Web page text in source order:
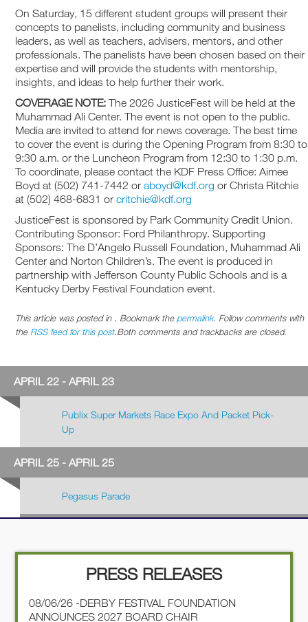
On Saturday, 15 different student groups will present their
concepts to panelists, including community and business
leaders, as well as teachers, advisers, mentors, and other
professionals. The panelists have been chosen based on their
expertise and will provide the students with mentorship,
insights, and ideas to help further their work.
COVERAGE NOTE: The 2026 JusticeFest will be held at the
Muhammad Ali Center. The event is not open to the public.
Media are invited to attend for news coverage. The best time
to cover the event is during the Opening Program from 8:30 to
9:30 a.m. or the Luncheon Program from 12:30 to 1:30 p.m.
To coordinate, please contact the KDF Press Office: Aimee
Boyd at (502) 741-7442 oraboyd@kdf.org or Christa Ritchie
at (502) 468-6831 orcritchie@kdf.org
JusticeFest is sponsored by Park Community Credit Union.
Contributing Sponsor: Ford Philanthropy. Supporting
Sponsors: The D’Angelo Russell Foundation, Muhammad Ali
Center and Norton Children’s. The event is produced in
partnership with Jefferson County Public Schools and is a
Kentucky Derby Festival Foundation event.
This article was posted in . Bookmark the permalink. Follow comments with
the RSS feed for this post.Both comments and trackbacks are closed.
APRIL 22 - APRIL 23
Publix Super Markets Race Expo And Packet Pick-
Up
APRIL 25 - APRIL 25
Pegasus Parade
PRESS RELEASES
08/06/26 -DERBY FESTIVAL FOUNDATION
ANNOUNCES 2027 BOARD CHAIR